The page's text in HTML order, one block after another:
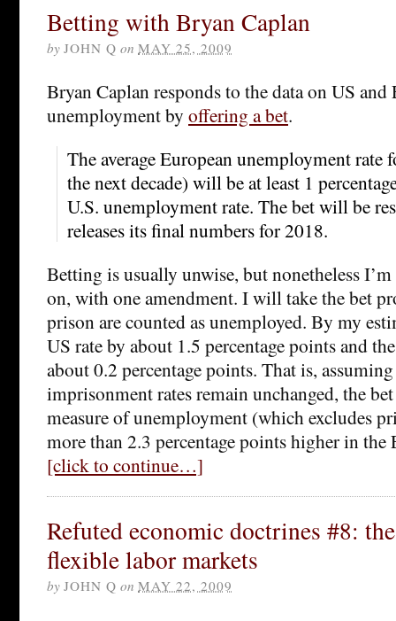
Betting with Bryan Caplan
by JOHN Q on MAY 25, 2009
Bryan Caplan responds to the data on US and
unemployment by offering a bet.
The average European unemployment rate
the next decade) will be at least 1
U.S. unemployment rate. The bet will be
releases its final numbers for 2018.
Betting is usually unwise, but nonetheless
on, with one amendment. I will take the bet
prison are counted as unemployed. By my
US rate by about 1.5 percentage points and
about 0.2 percentage points. That is,
imprisonment rates remain unchanged, the
measure of unemployment (which excludes
more than 2.3 percentage points higher in
[click to continue…]
Refuted economic doctrines #8:
flexible labor markets
by JOHN Q on MAY 22, 2009